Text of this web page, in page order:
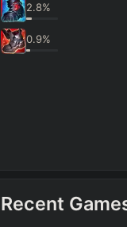
2.8%
0.9%
Recent